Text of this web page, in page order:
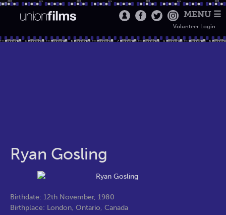
MENU ☰
Volunteer Login
Ryan Gosling
Birthdate: 12th November, 1980
Birthplace: London, Ontario, Canada